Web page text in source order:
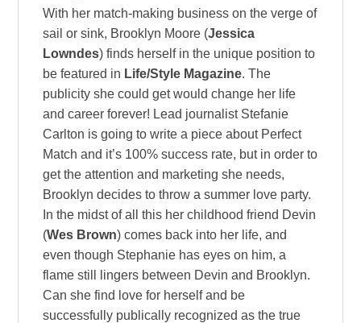
With her match-making business on the verge of
sail or sink, Brooklyn Moore (Jessica
Lowndes) finds herself in the unique position to
be featured in Life/Style Magazine. The
publicity she could get would change her life
and career forever! Lead journalist Stefanie
Carlton is going to write a piece about Perfect
Match and it’s 100% success rate, but in order to
get the attention and marketing she needs,
Brooklyn decides to throw a summer love party.
In the midst of all this her childhood friend Devin
(Wes Brown) comes back into her life, and
even though Stephanie has eyes on him, a
flame still lingers between Devin and Brooklyn.
Can she find love for herself and be
successfully publically recognized as the true